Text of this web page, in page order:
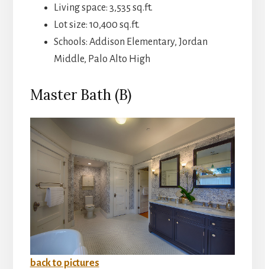
Living space: 3,535 sq.ft.
Lot size: 10,400 sq.ft.
Schools: Addison Elementary, Jordan
Middle, Palo Alto High
Master Bath (B)
back to pictures